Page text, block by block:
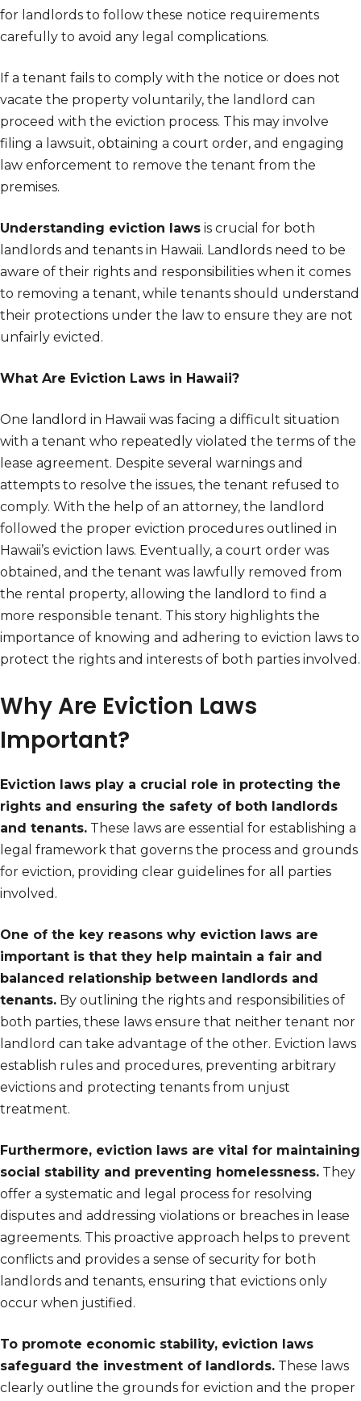
for landlords to follow these notice requirements
carefully to avoid any legal complications.
If a tenant fails to comply with the notice or does not
vacate the property voluntarily, the landlord can
proceed with the eviction process. This may involve
filing a lawsuit, obtaining a court order, and engaging
law enforcement to remove the tenant from the
premises.
Understanding eviction laws is crucial for both
landlords and tenants in Hawaii. Landlords need to be
aware of their rights and responsibilities when it comes
to removing a tenant, while tenants should understand
their protections under the law to ensure they are not
unfairly evicted.
What Are Eviction Laws in Hawaii?
One landlord in Hawaii was facing a difficult situation
with a tenant who repeatedly violated the terms of the
lease agreement. Despite several warnings and
attempts to resolve the issues, the tenant refused to
comply. With the help of an attorney, the landlord
followed the proper eviction procedures outlined in
Hawaii’s eviction laws. Eventually, a court order was
obtained, and the tenant was lawfully removed from
the rental property, allowing the landlord to find a
more responsible tenant. This story highlights the
importance of knowing and adhering to eviction laws to
protect the rights and interests of both parties involved.
Why Are Eviction Laws
Important?
Eviction laws play a crucial role in protecting the
rights and ensuring the safety of both landlords
and tenants. These laws are essential for establishing a
legal framework that governs the process and grounds
for eviction, providing clear guidelines for all parties
involved.
One of the key reasons why eviction laws are
important is that they help maintain a fair and
balanced relationship between landlords and
tenants. By outlining the rights and responsibilities of
both parties, these laws ensure that neither tenant nor
landlord can take advantage of the other. Eviction laws
establish rules and procedures, preventing arbitrary
evictions and protecting tenants from unjust
treatment.
Furthermore, eviction laws are vital for maintaining
social stability and preventing homelessness. They
offer a systematic and legal process for resolving
disputes and addressing violations or breaches in lease
agreements. This proactive approach helps to prevent
conflicts and provides a sense of security for both
landlords and tenants, ensuring that evictions only
occur when justified.
To promote economic stability, eviction laws
safeguard the investment of landlords. These laws
clearly outline the grounds for eviction and the proper